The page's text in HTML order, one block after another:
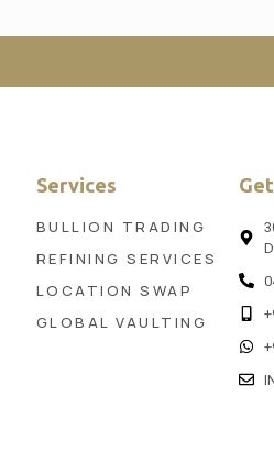
Services
BULLION TRADING
REFINING SERVICES
LOCATION SWAP
GLOBAL VAULTING